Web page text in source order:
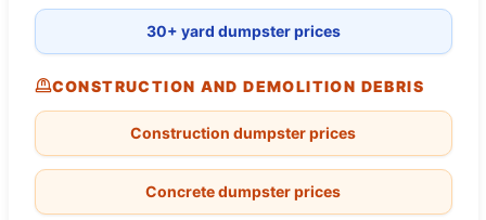
30+ yard dumpster prices
CONSTRUCTION AND DEMOLITION DEBRIS
Construction dumpster prices
Concrete dumpster prices